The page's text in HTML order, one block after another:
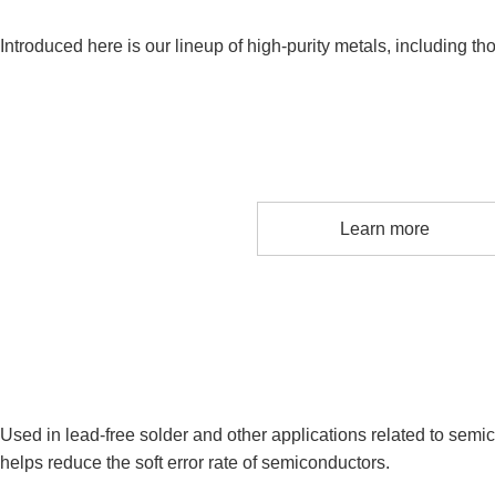
Introduced here is our lineup of high-purity metals, including
Learn more
Used in lead-free solder and other applications related to
helps reduce the soft error rate of semiconductors.